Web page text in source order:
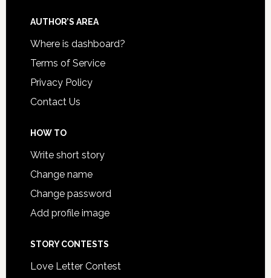
AUTHOR’S AREA
Where is dashboard?
Terms of Service
Privacy Policy
Contact Us
HOW TO
Write short story
Change name
Change password
Add profile image
STORY CONTESTS
Love Letter Contest